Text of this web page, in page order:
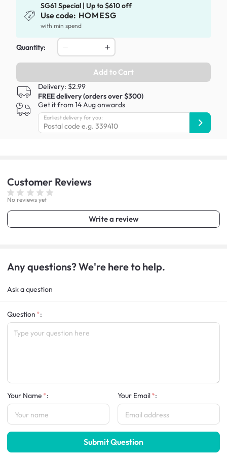
SG61 Special | Up to $610 off
Use code: HOMESG
with min spend
Quantity:
Add to Cart
Delivery: $2.99
FREE delivery (orders over $300)
Get it from 14 Aug onwards
Earliest delivery for you:
Customer Reviews
No reviews yet
Write a review
Any questions? We're here to help.
Ask a question
Question :
Your Name : Your Email :
Submit Question